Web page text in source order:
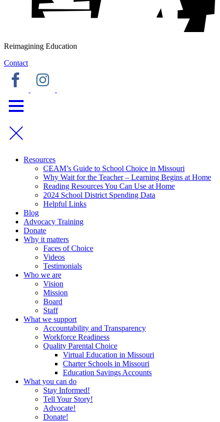
Reimagining Education
Contact
Resources
CEAM’s Guide to School Choice in Missouri
Why Wait for the Teacher – Learning Begins at Home
Reading Resources You Can Use at Home
2024 School District Spending Data
Helpful Links
Blog
Advocacy Training
Donate
Why it matters
Faces of Choice
Videos
Testimonials
Who we are
Vision
Mission
Board
Staff
What we support
Accountability and Transparency
Workforce Readiness
Quality Parental Choice
Virtual Education in Missouri
Charter Schools in Missouri
Education Savings Accounts
What you can do
Stay Informed!
Tell Your Story!
Advocate!
Donate!